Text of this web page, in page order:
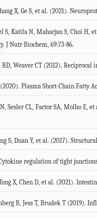
X, Ge S, et al. (2021).
S, Katila N, Maharjan S, Choi H,
J Nutr Biochem, 69:73-86.
Weaver CT (2012). Reciprocal
2020). Plasma Short-Chain Fatty
Sesler CL, Factor SA, Molho E, et
S, Duan Y, et al. (2017).
regulation of tight
X, Chen D, et al. (2021).
B, Jess T, Brudek T (2019).